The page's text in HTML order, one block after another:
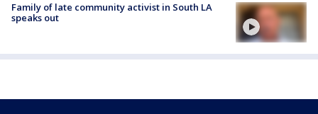
Family of late community activist in South LA
speaks out